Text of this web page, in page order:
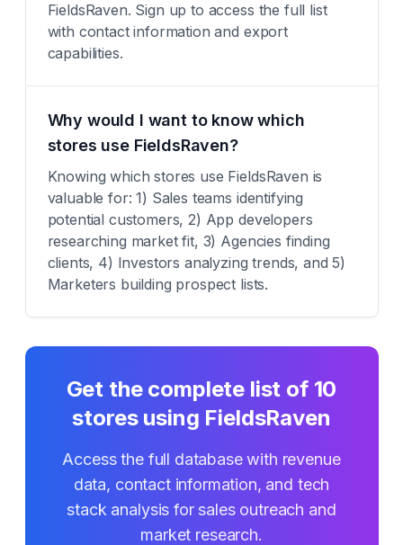
FieldsRaven. Sign up to access the full list
with contact information and export
capabilities.
Why would I want to know which
stores use FieldsRaven?
Knowing which stores use FieldsRaven is
valuable for: 1) Sales teams identifying
potential customers, 2) App developers
researching market fit, 3) Agencies finding
clients, 4) Investors analyzing trends, and 5)
Marketers building prospect lists.
Get the complete list of 10
stores using FieldsRaven
Access the full database with revenue
data, contact information, and tech
stack analysis for sales outreach and
market research.